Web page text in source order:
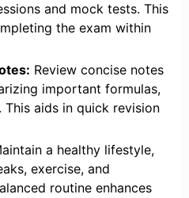
and mock tests. This
the exam within
Review concise notes
important formulas,
aids in quick revision
a healthy lifestyle,
exercise, and
routine enhances